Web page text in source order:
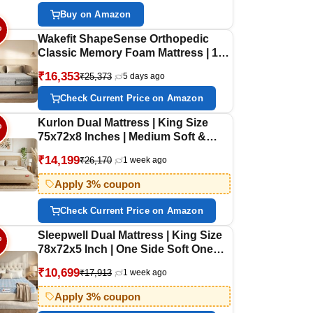
Size Gadda | 78x72 Inches
Buy on Amazon
Wakefit ShapeSense Orthopedic
Classic Memory Foam Mattress | 10
6-Inch Bed Mattress, King Size
(81x72x6 Inches, Medium Firm)
₹16,353₹25,373 5 days ago
Check Current Price on Amazon
Kurlon Dual Mattress | King Size
75x72x8 Inches | Medium Soft &
Knitted Fabric Cover | Ideal for
Couples and Guests | Reversible
Two-Sided Comfort | 10 Years
Warranty
₹14,199₹26,170 1 week ago
Apply 3% coupon
Check Current Price on Amazon
Sleepwell Dual Mattress | King Size
78x72x5 Inch | One Side Soft One
Resitec Foam with VPF | Knitted
Fabric | Neem Fresche Anti-
Microbial | 10 Yr Warranty
₹10,699₹17,913 1 week ago
Apply 3% coupon